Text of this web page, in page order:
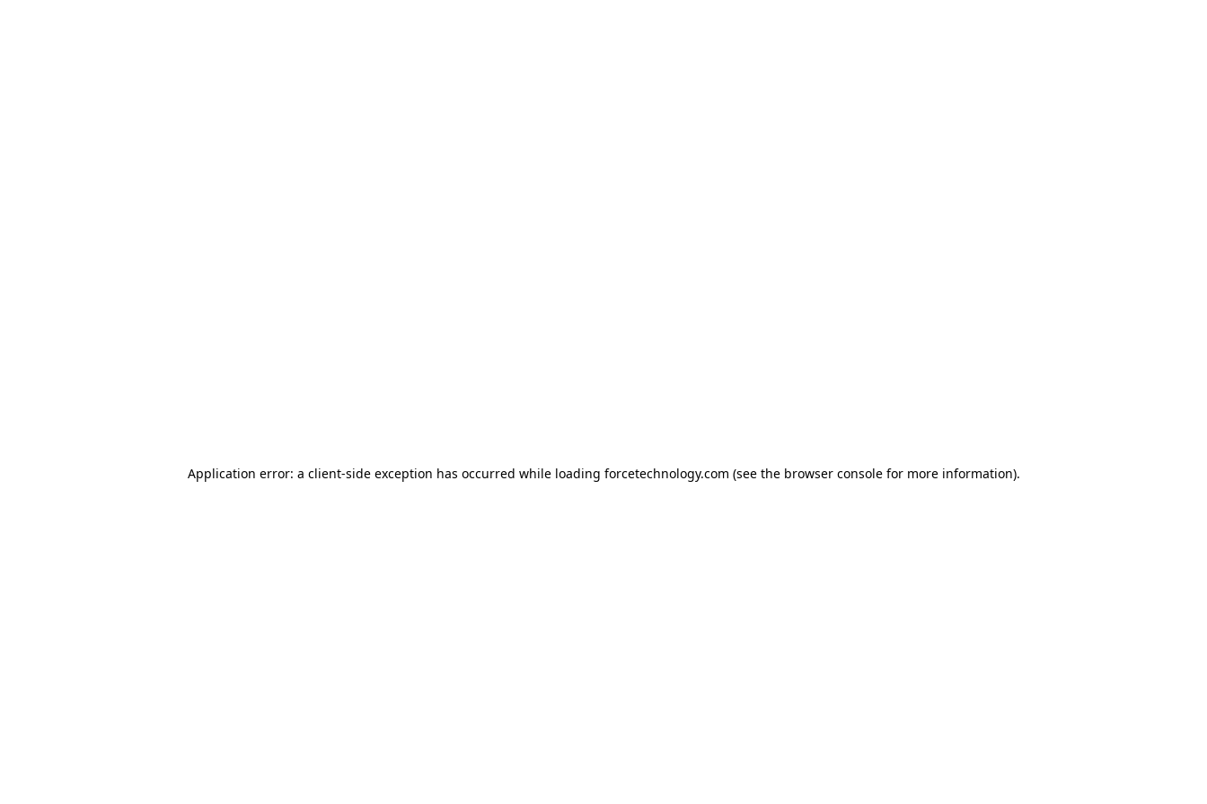
Application error: a client-side exception has occurred while loading forcetechnology.com (see the browser consolefor more information).